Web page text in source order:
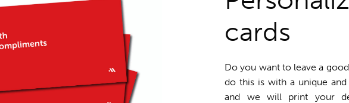
cards
Do you want to leave a
do this is with a unique
and we will print your